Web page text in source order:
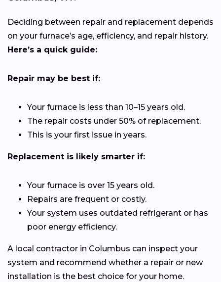
Deciding between repair and replacement depends
on your furnace’s age, efficiency, and repair history.
Here’s a quick guide:
Repair may be best if:
Your furnace is less than 10–15 years old.
The repair costs under 50% of replacement.
This is your first issue in years.
Replacement is likely smarter if:
Your furnace is over 15 years old.
Repairs are frequent or costly.
Your system uses outdated refrigerant or has
poor energy efficiency.
A local contractor in Columbus can inspect your
system and recommend whether a repair or new
installation is the best choice for your home.